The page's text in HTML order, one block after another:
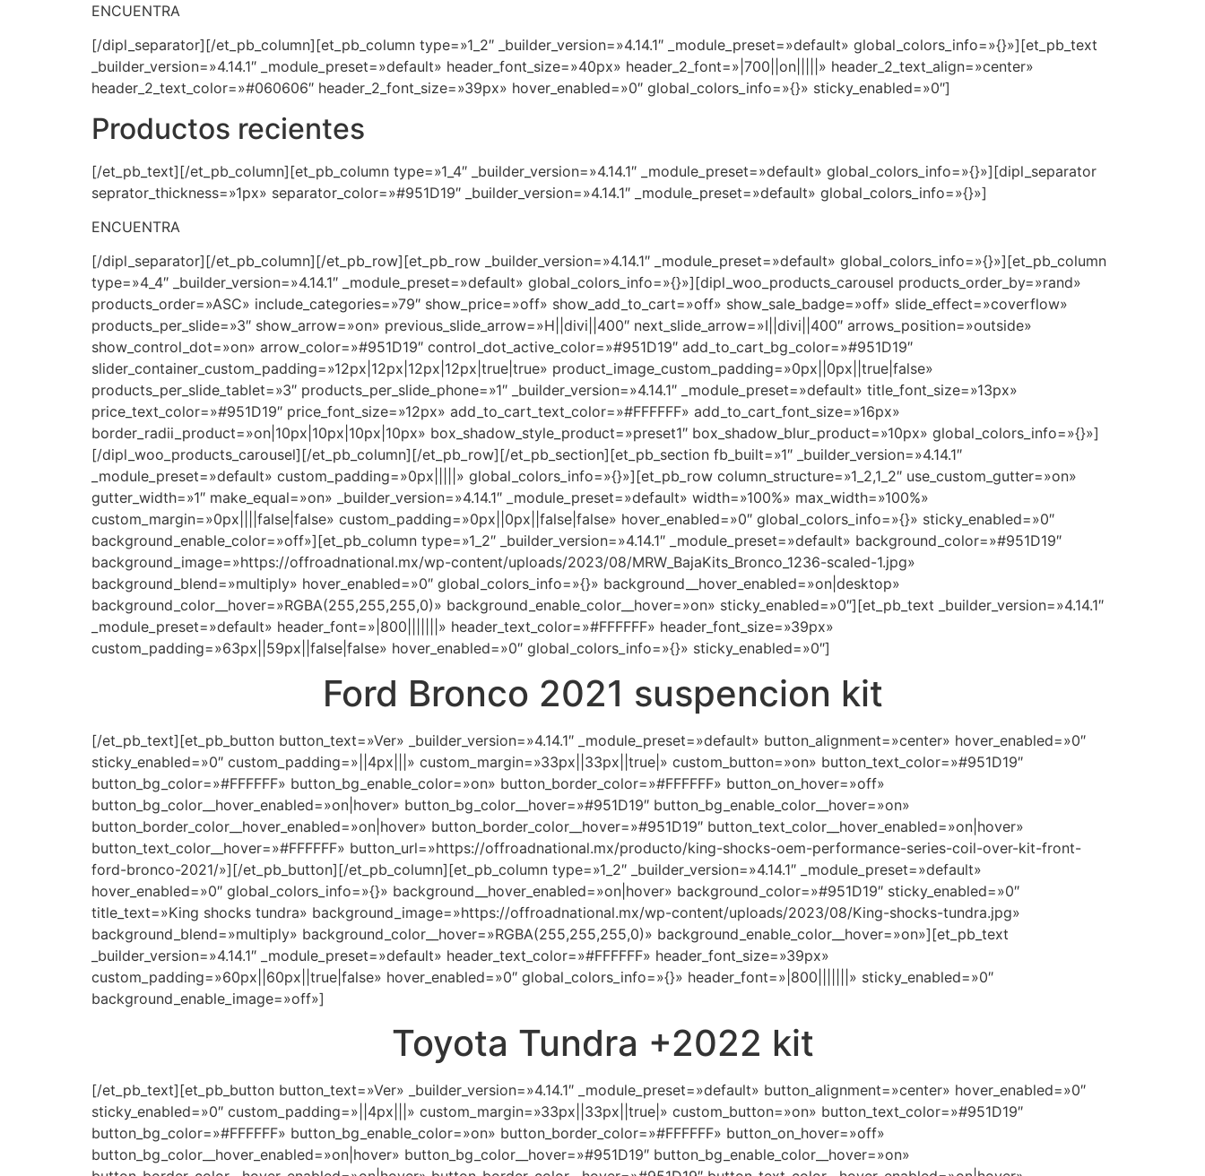
ENCUENTRA
[/dipl_separator][/et_pb_column][et_pb_column type=»1_2″ _builder_version=»4.14.1″ _module_preset=»default» global_colors_info=»{}»][et_pb_text
_builder_version=»4.14.1″ _module_preset=»default» header_font_size=»40px» header_2_font=»|700||on|||||» header_2_text_align=»center»
header_2_text_color=»#060606″ header_2_font_size=»39px» hover_enabled=»0″ global_colors_info=»{}» sticky_enabled=»0″]
Productos recientes
[/et_pb_text][/et_pb_column][et_pb_column type=»1_4″ _builder_version=»4.14.1″ _module_preset=»default» global_colors_info=»{}»][dipl_separator
seprator_thickness=»1px» separator_color=»#951D19″ _builder_version=»4.14.1″ _module_preset=»default» global_colors_info=»{}»]
ENCUENTRA
[/dipl_separator][/et_pb_column][/et_pb_row][et_pb_row _builder_version=»4.14.1″ _module_preset=»default» global_colors_info=»{}»][et_pb_column
type=»4_4″ _builder_version=»4.14.1″ _module_preset=»default» global_colors_info=»{}»][dipl_woo_products_carousel products_order_by=»rand»
products_order=»ASC» include_categories=»79″ show_price=»off» show_add_to_cart=»off» show_sale_badge=»off» slide_effect=»coverflow»
products_per_slide=»3″ show_arrow=»on» previous_slide_arrow=»H||divi||400″ next_slide_arrow=»I||divi||400″ arrows_position=»outside»
show_control_dot=»on» arrow_color=»#951D19″ control_dot_active_color=»#951D19″ add_to_cart_bg_color=»#951D19″
slider_container_custom_padding=»12px|12px|12px|12px|true|true» product_image_custom_padding=»0px||0px||true|false»
products_per_slide_tablet=»3″ products_per_slide_phone=»1″ _builder_version=»4.14.1″ _module_preset=»default» title_font_size=»13px»
price_text_color=»#951D19″ price_font_size=»12px» add_to_cart_text_color=»#FFFFFF» add_to_cart_font_size=»16px»
border_radii_product=»on|10px|10px|10px|10px» box_shadow_style_product=»preset1″ box_shadow_blur_product=»10px» global_colors_info=»{}»]
[/dipl_woo_products_carousel][/et_pb_column][/et_pb_row][/et_pb_section][et_pb_section fb_built=»1″ _builder_version=»4.14.1″
_module_preset=»default» custom_padding=»0px|||||» global_colors_info=»{}»][et_pb_row column_structure=»1_2,1_2″ use_custom_gutter=»on»
gutter_width=»1″ make_equal=»on» _builder_version=»4.14.1″ _module_preset=»default» width=»100%» max_width=»100%»
custom_margin=»0px||||false|false» custom_padding=»0px||0px||false|false» hover_enabled=»0″ global_colors_info=»{}» sticky_enabled=»0″
background_enable_color=»off»][et_pb_column type=»1_2″ _builder_version=»4.14.1″ _module_preset=»default» background_color=»#951D19″
background_image=»https://offroadnational.mx/wp-content/uploads/2023/08/MRW_BajaKits_Bronco_1236-scaled-1.jpg»
background_blend=»multiply» hover_enabled=»0″ global_colors_info=»{}» background__hover_enabled=»on|desktop»
background_color__hover=»RGBA(255,255,255,0)» background_enable_color__hover=»on» sticky_enabled=»0″][et_pb_text _builder_version=»4.14.1″
_module_preset=»default» header_font=»|800|||||||» header_text_color=»#FFFFFF» header_font_size=»39px»
custom_padding=»63px||59px||false|false» hover_enabled=»0″ global_colors_info=»{}» sticky_enabled=»0″]
Ford Bronco 2021 suspencion kit
[/et_pb_text][et_pb_button button_text=»Ver» _builder_version=»4.14.1″ _module_preset=»default» button_alignment=»center» hover_enabled=»0″
sticky_enabled=»0″ custom_padding=»||4px|||» custom_margin=»33px||33px||true|» custom_button=»on» button_text_color=»#951D19″
button_bg_color=»#FFFFFF» button_bg_enable_color=»on» button_border_color=»#FFFFFF» button_on_hover=»off»
button_bg_color__hover_enabled=»on|hover» button_bg_color__hover=»#951D19″ button_bg_enable_color__hover=»on»
button_border_color__hover_enabled=»on|hover» button_border_color__hover=»#951D19″ button_text_color__hover_enabled=»on|hover»
button_text_color__hover=»#FFFFFF» button_url=»https://offroadnational.mx/producto/king-shocks-oem-performance-series-coil-over-kit-front-
ford-bronco-2021/»][/et_pb_button][/et_pb_column][et_pb_column type=»1_2″ _builder_version=»4.14.1″ _module_preset=»default»
hover_enabled=»0″ global_colors_info=»{}» background__hover_enabled=»on|hover» background_color=»#951D19″ sticky_enabled=»0″
title_text=»King shocks tundra» background_image=»https://offroadnational.mx/wp-content/uploads/2023/08/King-shocks-tundra.jpg»
background_blend=»multiply» background_color__hover=»RGBA(255,255,255,0)» background_enable_color__hover=»on»][et_pb_text
_builder_version=»4.14.1″ _module_preset=»default» header_text_color=»#FFFFFF» header_font_size=»39px»
custom_padding=»60px||60px||true|false» hover_enabled=»0″ global_colors_info=»{}» header_font=»|800|||||||» sticky_enabled=»0″
background_enable_image=»off»]
Toyota Tundra +2022 kit
[/et_pb_text][et_pb_button button_text=»Ver» _builder_version=»4.14.1″ _module_preset=»default» button_alignment=»center» hover_enabled=»0″
sticky_enabled=»0″ custom_padding=»||4px|||» custom_margin=»33px||33px||true|» custom_button=»on» button_text_color=»#951D19″
button_bg_color=»#FFFFFF» button_bg_enable_color=»on» button_border_color=»#FFFFFF» button_on_hover=»off»
button_bg_color__hover_enabled=»on|hover» button_bg_color__hover=»#951D19″ button_bg_enable_color__hover=»on»